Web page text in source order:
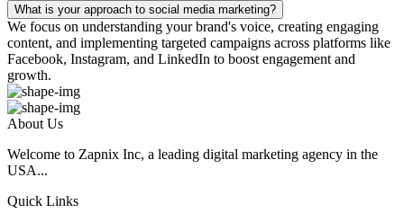
What is your approach to social media marketing?
We focus on understanding your brand's voice, creating engaging
content, and implementing targeted campaigns across platforms like
Facebook, Instagram, and LinkedIn to boost engagement and
growth.
About Us
Welcome to Zapnix Inc, a leading digital marketing agency in the
USA...
Quick Links